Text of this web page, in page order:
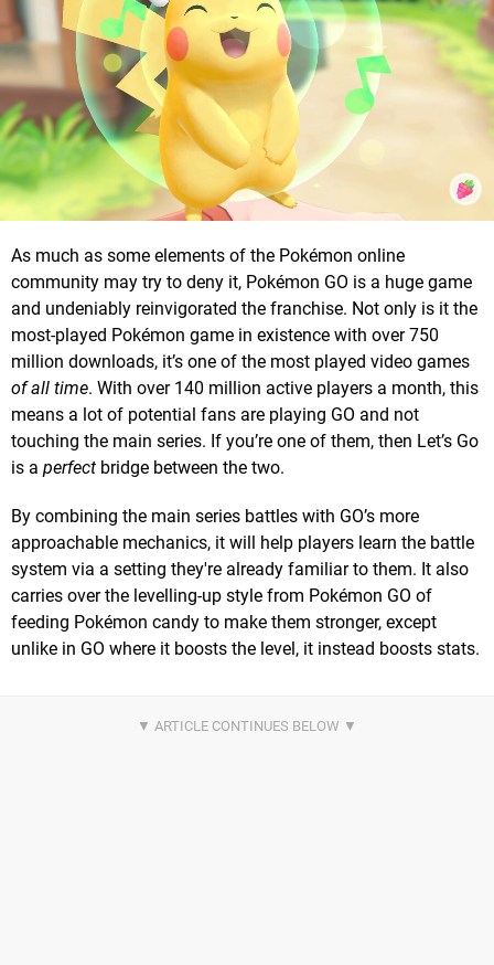
As much as some elements of the Pokémon online
community may try to deny it, Pokémon GO is a huge game
and undeniably reinvigorated the franchise. Not only is it the
most-played Pokémon game in existence with over 750
million downloads, it’s one of the most played video games
of all time. With over 140 million active players a month, this
means a lot of potential fans are playing GO and not
touching the main series. If you’re one of them, then Let’s Go
is a perfect bridge between the two.
By combining the main series battles with GO’s more
approachable mechanics, it will help players learn the battle
system via a setting they're already familiar to them. It also
carries over the levelling-up style from Pokémon GO of
feeding Pokémon candy to make them stronger, except
unlike in GO where it boosts the level, it instead boosts stats.